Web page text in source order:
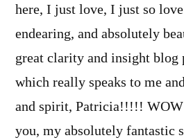
here, I just love, I just so
endearing, and absolutely
great clarity and insight blog
which really speaks to me
and spirit, Patricia!!!!!
you, my absolutely fantastic